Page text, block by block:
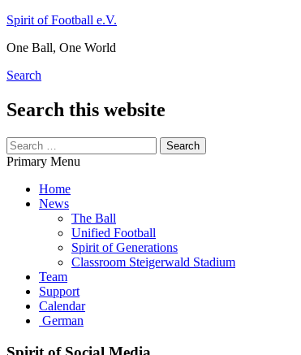
Skip
content
Spirit of Football e.V.
One Ball, One World
Search
Search this website
Search
for:
Primary Menu
Home
News
The Ball
Unified Football
Spirit of Generations
Classroom Steigerwald Stadium
Team
Support
Calendar
German